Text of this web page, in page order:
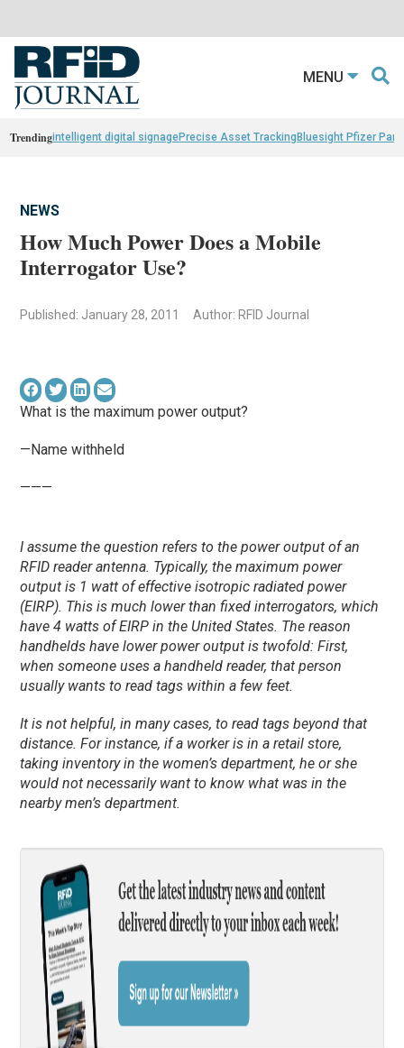
MENU
Trendingintelligent digital signagePrecise Asset TrackingBluesight Pfizer
NEWS
How Much Power Does a Mobile
Interrogator Use?
Published: January 28, 2011 Author: RFID Journal
What is the maximum power output?
—Name withheld
———
I assume the question refers to the power output of an
RFID reader antenna. Typically, the maximum power
output is 1 watt of effective isotropic radiated power
(EIRP). This is much lower than fixed interrogators, which
have 4 watts of EIRP in the United States. The reason
handhelds have lower power output is twofold: First,
when someone uses a handheld reader, that person
usually wants to read tags within a few feet.
It is not helpful, in many cases, to read tags beyond that
distance. For instance, if a worker is in a retail store,
taking inventory in the women’s department, he or she
would not necessarily want to know what was in the
nearby men’s department.